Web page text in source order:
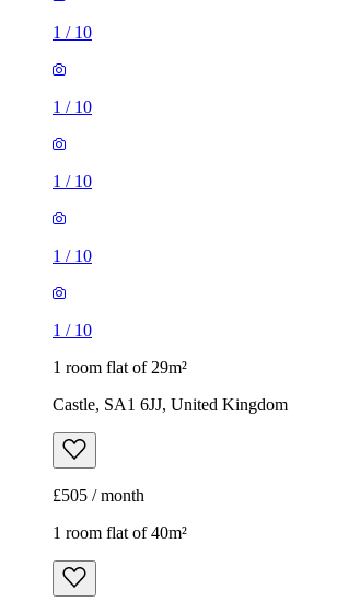
1 / 10
1 / 10
1 / 10
1 / 10
1 / 10
1 room flat of 29m²
Castle, SA1 6JJ, United Kingdom
£505 / month
1 room flat of 40m²